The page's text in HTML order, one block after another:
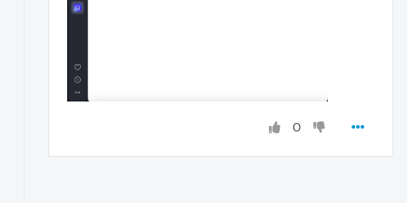
0